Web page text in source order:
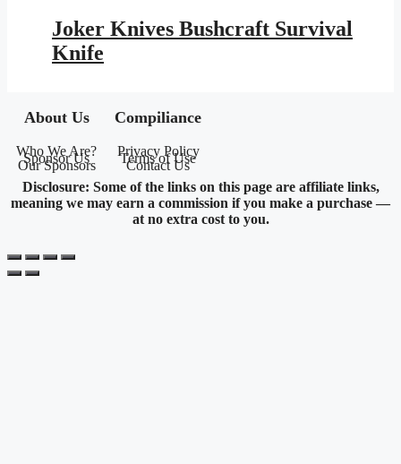
was:
$145.95.
is:
$84.87.
Joker Knives Bushcraft Survival
Knife
About Us
Who We Are?
Sponsor Us
Our Sponsors
Compiliance
Privacy Policy
Terms of Use
Contact Us
Disclosure: Some of the links on this page are affiliate links,
meaning we may earn a commission if you make a purchase —
at no extra cost to you.